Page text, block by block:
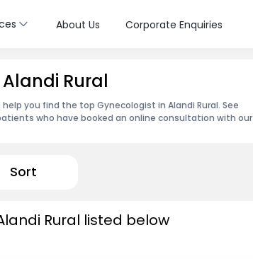
About Us Corporate Enquiries
Rural
you find the top Gynecologist in Alandi Rural. See
who have booked an online consultation with our
Sort
Rural listed below